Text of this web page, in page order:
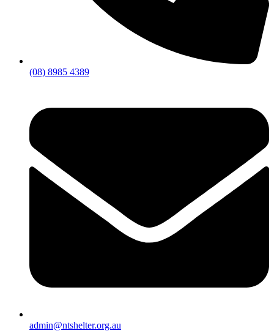
(08) 8985 4389
admin@ntshelter.org.au